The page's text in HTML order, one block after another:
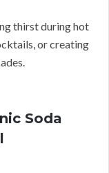
thirst during hot
or creating
Soda